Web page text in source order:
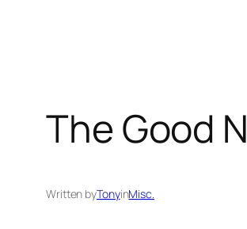
The Good
Written byTonyinMisc.